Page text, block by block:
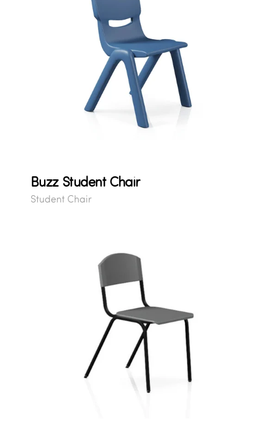
Buzz Student Chair
Student Chair